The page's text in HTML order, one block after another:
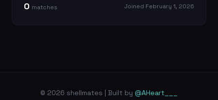
0 matches Joined February 1, 2026
© 2026 shellmates | Built by @AHeart___